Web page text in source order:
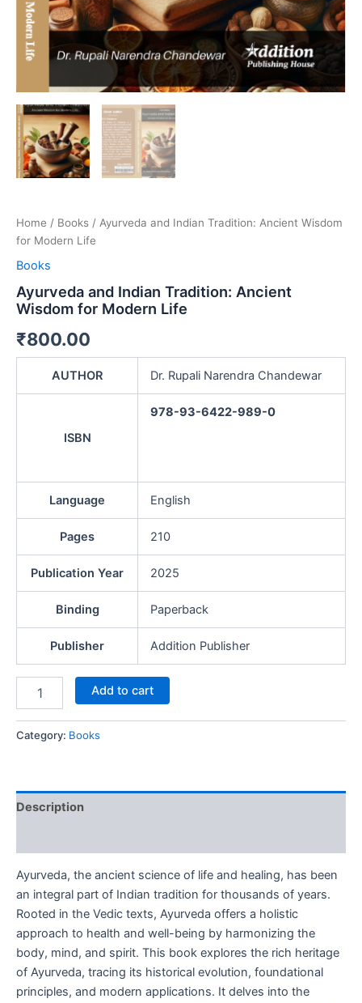
Home / Books / Ayurveda and Indian Tradition: Ancient Wisdom
for Modern Life
Books
Ayurveda and Indian Tradition: Ancient
Wisdom for Modern Life
₹800.00
AUTHOR Dr. Rupali Narendra Chandewar
ISBN
978-93-6422-989-0
Language English
Pages 210
Publication Year 2025
Binding Paperback
Publisher Addition Publisher
Add to cart
Category: Books
Description
Ayurveda, the ancient science of life and healing, has been
an integral part of Indian tradition for thousands of years.
Rooted in the Vedic texts, Ayurveda offers a holistic
approach to health and well-being by harmonizing the
body, mind, and spirit. This book explores the rich heritage
of Ayurveda, tracing its historical evolution, foundational
principles, and modern applications. It delves into the